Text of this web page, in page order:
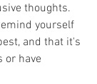
thoughts.
yourself
and that it's
or have